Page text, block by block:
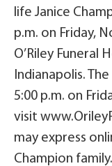
life Janice
p.m. on Friday,
O’Riley Funeral
Indianapolis.
5:00 p.m. on
visit
may express
Champion family.